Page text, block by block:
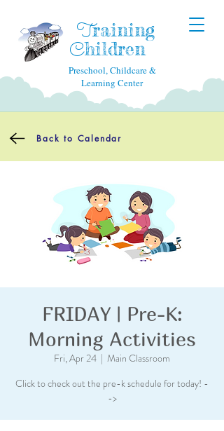
Training
Children
Preschool, Childcare &
Learning Center
Back to Calendar
FRIDAY | Pre-K:
Morning Activities
Fri, Apr 24
  |
Main Classroom
Click to check out the pre-k schedule for today! -
->